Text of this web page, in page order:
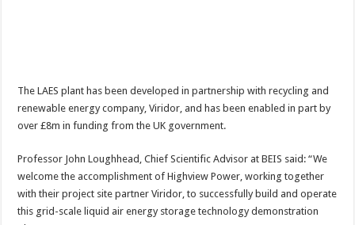
The LAES plant has been developed in partnership with recycling and
renewable energy company, Viridor, and has been enabled in part by
over £8m in funding from the UK government.
Professor John Loughhead, Chief Scientific Advisor at BEIS said: “We
welcome the accomplishment of Highview Power, working together
with their project site partner Viridor, to successfully build and operate
this grid-scale liquid air energy storage technology demonstration